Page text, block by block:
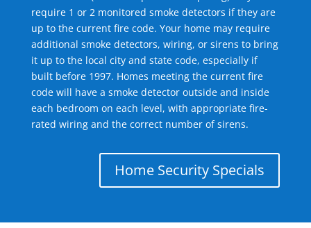
require 1 or 2 monitored smoke detectors if they are
up to the current fire code. Your home may require
additional smoke detectors, wiring, or sirens to bring
it up to the local city and state code, especially if
built before 1997. Homes meeting the current fire
code will have a smoke detector outside and inside
each bedroom on each level, with appropriate fire-
rated wiring and the correct number of sirens.
Home Security Specials